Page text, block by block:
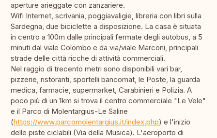
aperture arieggate con zanzariere.
Wifi Internet, scrivania, poggiavaligie, libreria con libri sulla
Sardegna, due biciclette a disposizione. La casa è situata
in centro a 100m dalle principali fermate degli autobus, a 5
minuti dal viale Colombo e da via/viale Marconi, principali
strade delle città ricche di attività commerciali.
Nel raggio di trecento metri sono disponibili vari bar,
pizzerie, ristoranti, sportelli bancomat, le Poste, la guarda
medica, farmacie, supermarket, Carabinieri e Polizia. A
poco più di un 1km si trova il centro commerciale "Le Vele"
e il Parco di Molentargius-Le Saline
(https://www.parcomolentargius.it/index.php) e l'inizio
delle piste ciclabili (Via della Musica). L'aeroporto di